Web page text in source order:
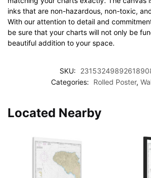
inks that are non-hazardous, non-toxic,
With our attention to detail and
be sure that your charts will not only be
beautiful addition to your space.
SKU:
Categories:
Rolled Poster,
Located Nearby